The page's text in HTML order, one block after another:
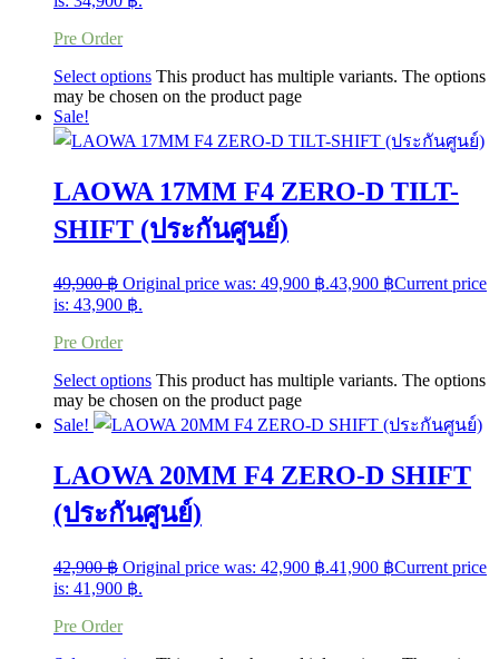
Pre Order
Select options This product has multiple variants. The options
may be chosen on the product page
Sale!
LAOWA 17MM F4 ZERO-D TILT-
SHIFT (ประกันศูนย์)
49,900฿ Original price was: 49,900 ฿.43,900 ฿Current price
is: 43,900 ฿.
Pre Order
Select options This product has multiple variants. The options
may be chosen on the product page
Sale!
LAOWA 20MM F4 ZERO-D SHIFT
(ประกันศูนย์)
42,900฿ Original price was: 42,900 ฿.41,900 ฿Current price
is: 41,900 ฿.
Pre Order